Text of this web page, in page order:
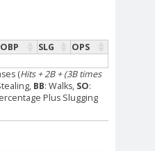
OBP SLG
OPS
(Hits + 2B + (3B times
BB: Walks, SO:
Plus Slugging